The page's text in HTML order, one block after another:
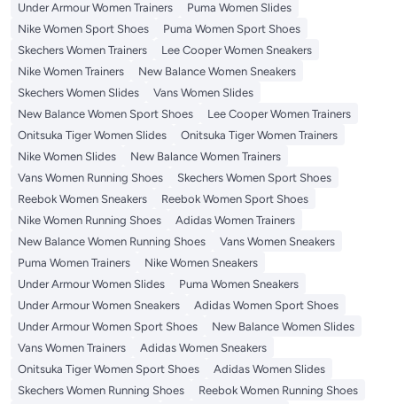
Under Armour Women Trainers
Puma Women Slides
Nike Women Sport Shoes
Puma Women Sport Shoes
Skechers Women Trainers
Lee Cooper Women Sneakers
Nike Women Trainers
New Balance Women Sneakers
Skechers Women Slides
Vans Women Slides
New Balance Women Sport Shoes
Lee Cooper Women Trainers
Onitsuka Tiger Women Slides
Onitsuka Tiger Women Trainers
Nike Women Slides
New Balance Women Trainers
Vans Women Running Shoes
Skechers Women Sport Shoes
Reebok Women Sneakers
Reebok Women Sport Shoes
Nike Women Running Shoes
Adidas Women Trainers
New Balance Women Running Shoes
Vans Women Sneakers
Puma Women Trainers
Nike Women Sneakers
Under Armour Women Slides
Puma Women Sneakers
Under Armour Women Sneakers
Adidas Women Sport Shoes
Under Armour Women Sport Shoes
New Balance Women Slides
Vans Women Trainers
Adidas Women Sneakers
Onitsuka Tiger Women Sport Shoes
Adidas Women Slides
Skechers Women Running Shoes
Reebok Women Running Shoes